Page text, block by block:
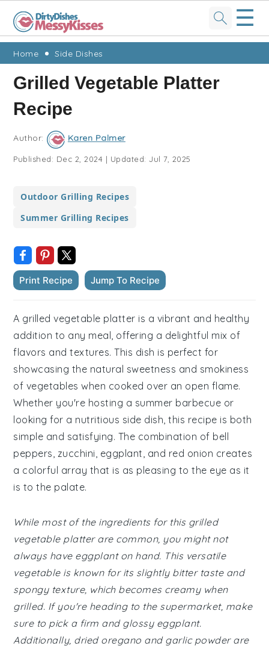
Skip
primary
navigation
Skip
main
content
Skip
primary
sidebar
Skip
footer
☰
Home Side Dishes
Grilled Vegetable Platter
Recipe
Author: Karen Palmer
Published: Dec 2, 2024 | Updated:Jul 7, 2025
Outdoor Grilling Recipes
Summer Grilling Recipes
Print Recipe Jump To Recipe
A grilled vegetable platter is a vibrant and healthy
addition to any meal, offering a delightful mix of
flavors and textures. This dish is perfect for
showcasing the natural sweetness and smokiness
of vegetables when cooked over an open flame.
Whether you're hosting a summer barbecue or
looking for a nutritious side dish, this recipe is both
simple and satisfying. The combination of bell
peppers, zucchini, eggplant, and red onion creates
a colorful array that is as pleasing to the eye as it
is to the palate.
While most of the ingredients for this grilled
vegetable platter are common, you might not
always have eggplant on hand. This versatile
vegetable is known for its slightly bitter taste and
spongy texture, which becomes creamy when
grilled. If you're heading to the supermarket, make
sure to pick a firm and glossy eggplant.
Additionally, dried oregano and garlic powder are